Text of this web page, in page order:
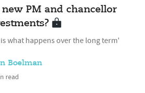
PM and chancellor
what happens over the long term'
Boelman
read